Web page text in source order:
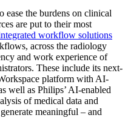
ease the burdens on clinical
are put to their most
workflow solutions
across the radiology
and work experience of
These include its next-
platform with AI-
well as Philips’ AI-enabled
of medical data and
meaningful – and